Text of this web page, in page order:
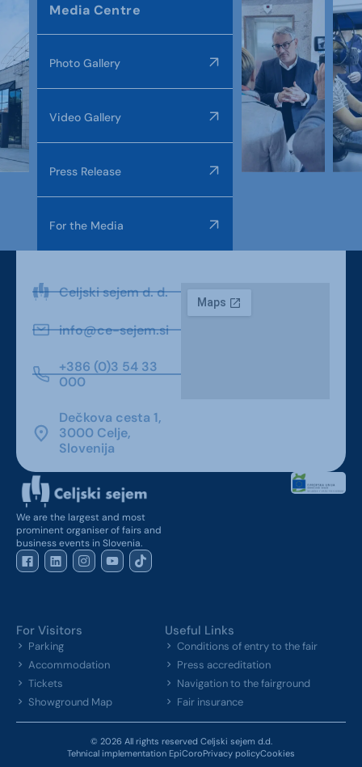
Media Centre
Photo Gallery
Video Gallery
Press Release
For the Media
Celjski sejem d. d.
info@ce-sejem.si
+386 (0)3 54 33
000
Dečkova cesta 1,
3000 Celje,
Slovenija
We are the largest and most
prominent organiser of fairs and
business events in Slovenia.
For Visitors
Parking
Accommodation
Tickets
Showground Map
Useful Links
Conditions of entry to the fair
Press accreditation
Navigation to the fairground
Fair insurance
© 2026 All rights reserved Celjski sejem d.d.
Tehnical implementation EpiCoroPrivacy policyCookies